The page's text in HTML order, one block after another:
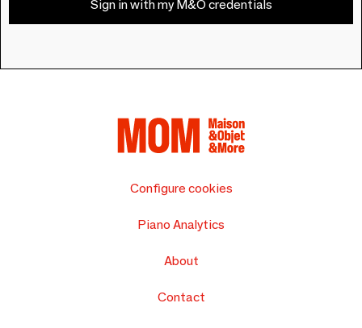
Sign in with my M&O credentials
Configure cookies
Piano Analytics
About
Contact